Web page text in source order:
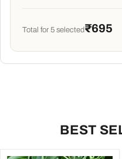
Total for 5 selected₹695
BEST